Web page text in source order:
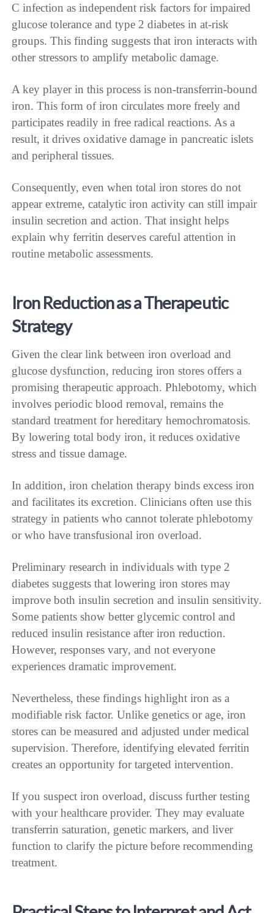
C infection as independent risk factors for impaired
glucose tolerance and type 2 diabetes in at-risk
groups. This finding suggests that iron interacts with
other stressors to amplify metabolic damage.
A key player in this process is non-transferrin-bound
iron. This form of iron circulates more freely and
participates readily in free radical reactions. As a
result, it drives oxidative damage in pancreatic islets
and peripheral tissues.
Consequently, even when total iron stores do not
appear extreme, catalytic iron activity can still impair
insulin secretion and action. That insight helps
explain why ferritin deserves careful attention in
routine metabolic assessments.
Iron Reduction as a Therapeutic
Strategy
Given the clear link between iron overload and
glucose dysfunction, reducing iron stores offers a
promising therapeutic approach. Phlebotomy, which
involves periodic blood removal, remains the
standard treatment for hereditary hemochromatosis.
By lowering total body iron, it reduces oxidative
stress and tissue damage.
In addition, iron chelation therapy binds excess iron
and facilitates its excretion. Clinicians often use this
strategy in patients who cannot tolerate phlebotomy
or who have transfusional iron overload.
Preliminary research in individuals with type 2
diabetes suggests that lowering iron stores may
improve both insulin secretion and insulin sensitivity.
Some patients show better glycemic control and
reduced insulin resistance after iron reduction.
However, responses vary, and not everyone
experiences dramatic improvement.
Nevertheless, these findings highlight iron as a
modifiable risk factor. Unlike genetics or age, iron
stores can be measured and adjusted under medical
supervision. Therefore, identifying elevated ferritin
creates an opportunity for targeted intervention.
If you suspect iron overload, discuss further testing
with your healthcare provider. They may evaluate
transferrin saturation, genetic markers, and liver
function to clarify the picture before recommending
treatment.